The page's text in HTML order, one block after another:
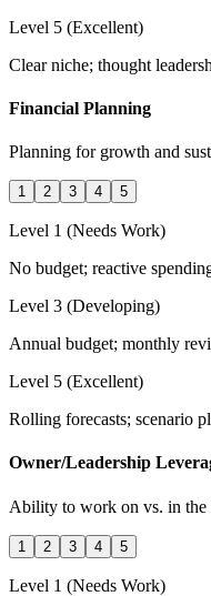
Level 5 (Excellent)
Clear niche; thought
Financial Planning
Planning for growth and
1 2 3 4 5
Level 1 (Needs Work)
No budget; reactive
Level 3 (Developing)
Annual budget; monthly
Level 5 (Excellent)
Rolling forecasts; scenario
Owner/Leadership
Ability to work on vs. in the
1 2 3 4 5
Level 1 (Needs Work)